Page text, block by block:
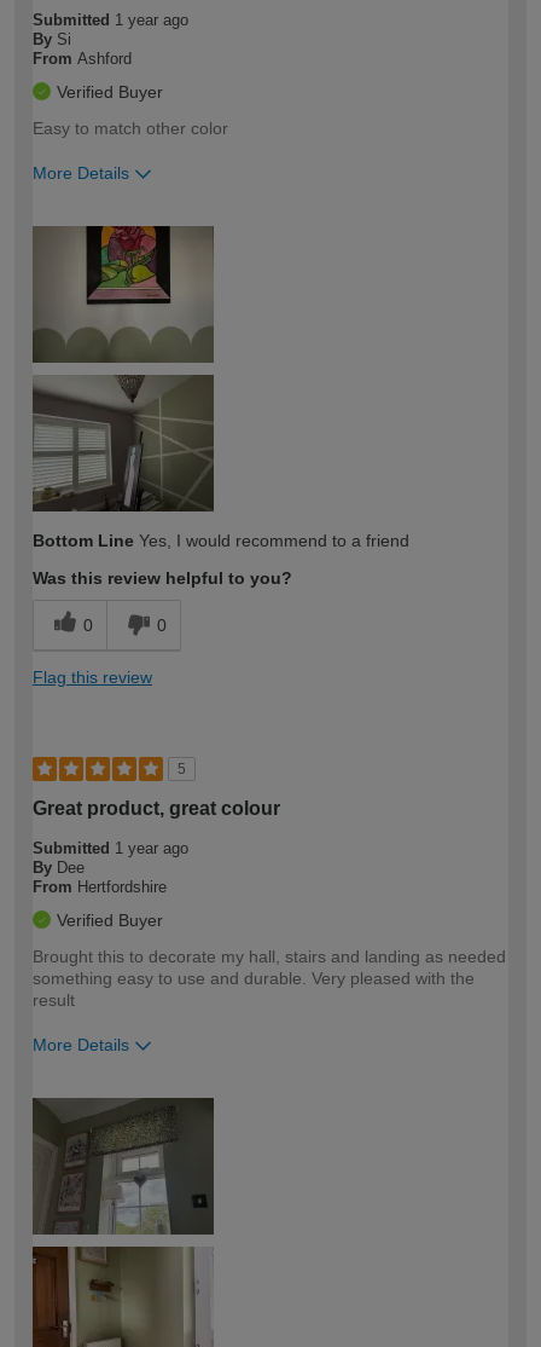
Submitted 1 year ago
By Si
From Ashford
Verified Buyer
Easy to match other color
More Details
expertise?
Bottom Line Yes, I would recommend to a friend
Was this review helpful to you?
0 0
Flag this review
5
Great product, great colour
Submitted 1 year ago
By Dee
From Hertfordshire
Verified Buyer
Brought this to decorate my hall, stairs and landing as needed
something easy to use and durable. Very pleased with the
result
More Details
expertise?